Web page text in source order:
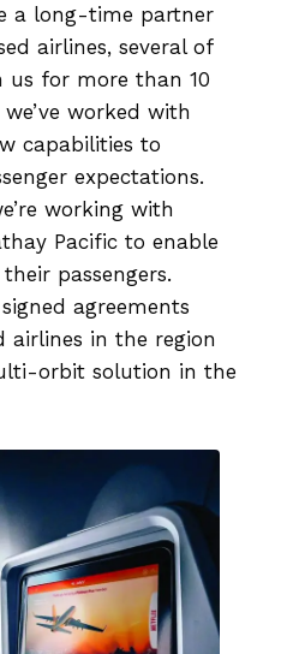
a long-time partner
airlines, several of
us for more than 10
worked with
capabilities to
expectations.
working with
Pacific to enable
passengers.
agreements
airlines in the region
orbit solution in the